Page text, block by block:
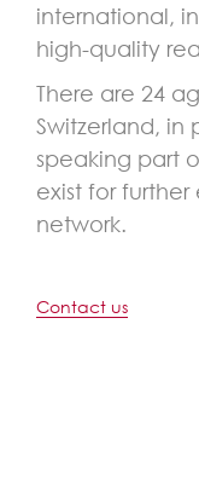
international,
high-quality
There are 24
Switzerland, in
speaking part
exist for further
network.
Contact us